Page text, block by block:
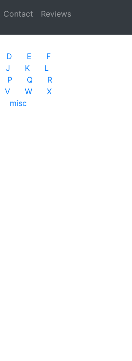
Contact Reviews
D E
F
J K
L
P Q
R
V W
X
misc